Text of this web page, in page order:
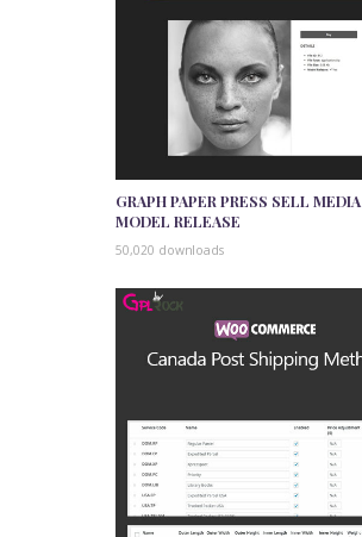
GRAPH PAPER PRESS SELL MEDIA
MODEL RELEASE
50,020 downloads